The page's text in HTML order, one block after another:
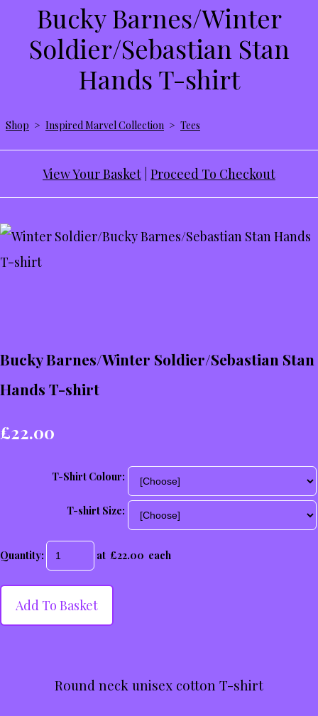
Bucky Barnes/Winter
Soldier/Sebastian Stan
Hands T-shirt
Shop > Inspired Marvel Collection > Tees
View Your Basket Proceed To Checkout
Bucky Barnes/Winter Soldier/Sebastian Stan
Hands T-shirt
£22.00
T-Shirt Colour:
T-shirt Size:
Quantity: at £22.00 each
Add To Basket
Round neck unisex cotton T-shirt